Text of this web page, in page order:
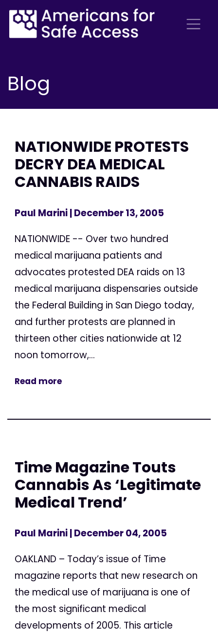
Blog
NATIONWIDE PROTESTS
DECRY DEA MEDICAL
CANNABIS RAIDS
Paul Marini| December 13, 2005
NATIONWIDE -- Over two hundred
medical marijuana patients and
advocates protested DEA raids on 13
medical marijuana dispensaries outside
the Federal Building in San Diego today,
and further protests are planned in
thirteen other cities nationwide at 12
noon tomorrow,...
Read more
Time Magazine Touts
Cannabis As ‘Legitimate
Medical Trend’
Paul Marini| December 04, 2005
OAKLAND – Today’s issue of Time
magazine reports that new research on
the medical use of marijuana is one of
the most significant medical
developments of 2005. This article